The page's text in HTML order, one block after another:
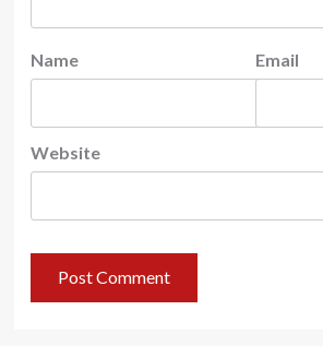
Name Email
Website